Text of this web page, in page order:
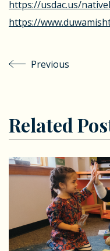
https://usdac.us/
https://
Previous
Related